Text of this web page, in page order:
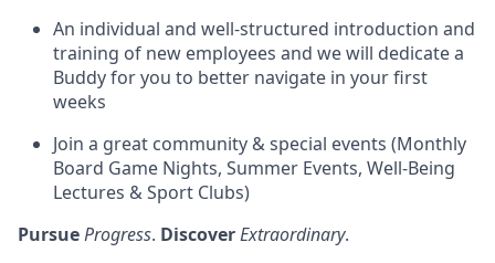
An individual and well-structured introduction and
training of new employees and we will dedicate a
Buddy for you to better navigate in your first
weeks
Join a great community & special events (Monthly
Board Game Nights, Summer Events, Well-Being
Lectures & Sport Clubs)
PursueProgress. DiscoverExtraordinary.